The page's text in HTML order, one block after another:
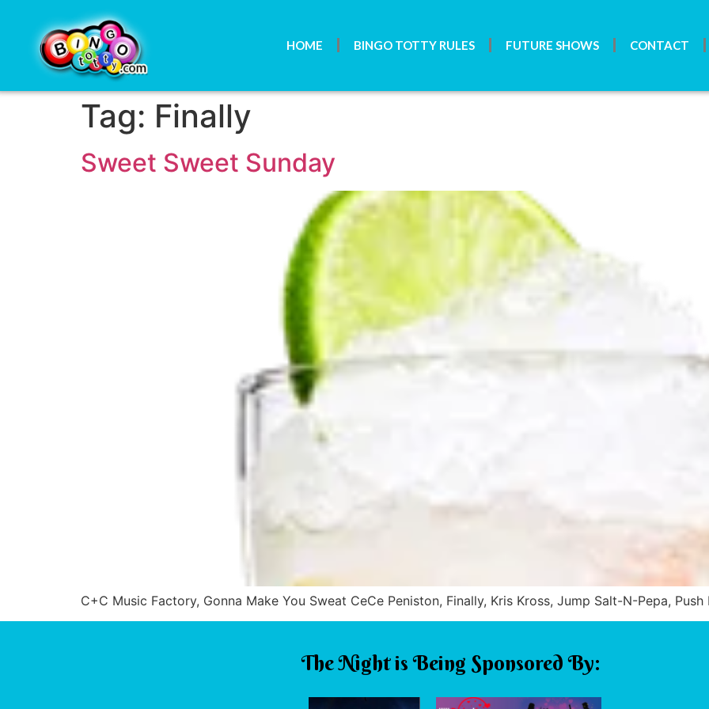
HOME BINGO TOTTY RULES FUTURE SHOWS CONTACT
Tag: Finally
Sweet Sweet Sunday
C+C Music Factory, Gonna Make You Sweat CeCe Peniston, Finally, Kris Kross, Jump Salt-N-Pepa, Push
The Night is Being Sponsored By: